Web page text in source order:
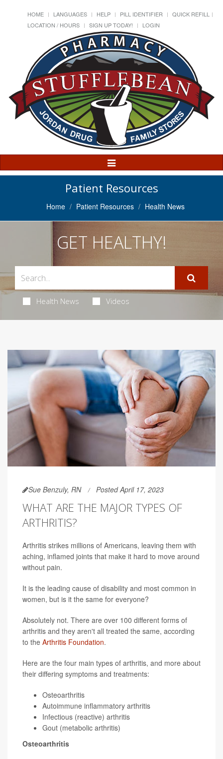
HOME LANGUAGES HELP PILL IDENTIFIER
QUICK REFILL
LOCATION / HOURS
SIGN UP TODAY! LOGIN
Toggle
Navigation
Patient Resources
Home Patient Resources Health News
GET HEALTHY!
Health News Videos
Sue Benzuly, RN Posted April 17, 2023
WHAT ARE THE MAJOR TYPES OF
ARTHRITIS?
Arthritis strikes millions of Americans, leaving them with
aching, inflamed joints that make it hard to move around
without pain.
It is the leading cause of disability and most common in
women, but is it the same for everyone?
Absolutely not. There are over 100 different forms of
arthritis and they aren't all treated the same, according
to the Arthritis Foundation.
Here are the four main types of arthritis, and more about
their differing symptoms and treatments:
Osteoarthritis
Autoimmune inflammatory arthritis
Infectious (reactive) arthritis
Gout (metabolic arthritis)
Osteoarthritis